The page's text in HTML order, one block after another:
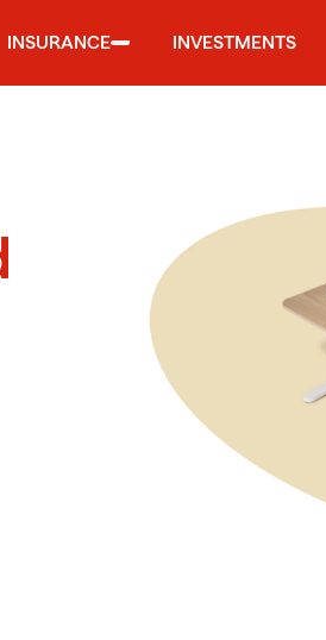
INSURANCE INVESTMENTS